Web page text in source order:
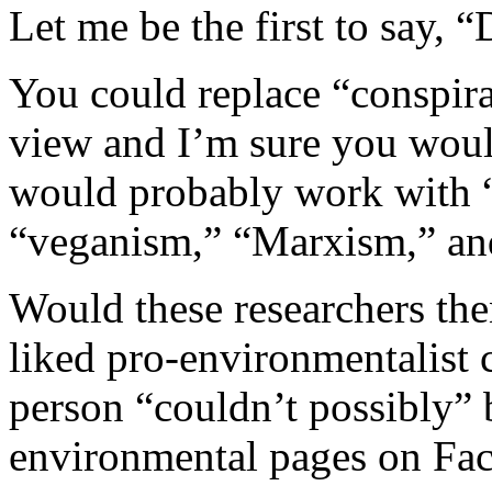
Let me be the first to say,
You could replace
view and I’m sure you
would probably work with
“veganism,” “Marxism,”
Would these researchers
liked pro-environmentalist
person “couldn’t
environmental pages on